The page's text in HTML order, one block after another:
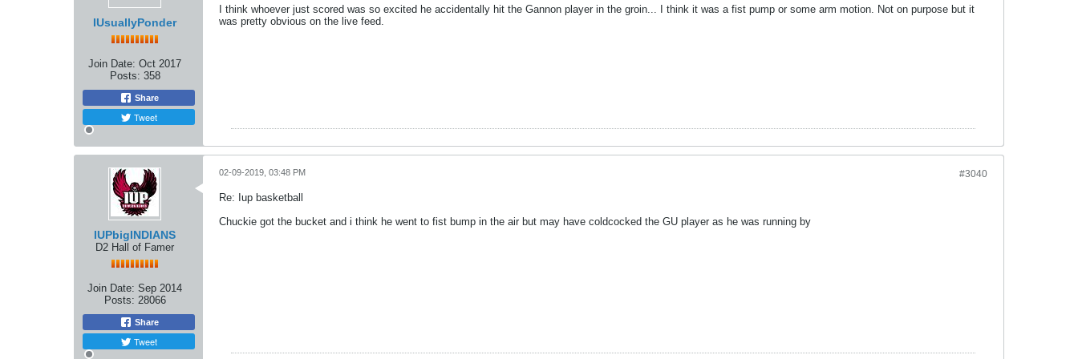
IUsuallyPonder
Join Date: Oct 2017
Posts: 358
Share
Tweet
I think whoever just scored was so excited he accidentally hit the Gannon player in the groin... I think it was a fist pump or some arm motion. Not on purpose but it
was pretty obvious on the live feed.
IUPbigINDIANS
D2 Hall of Famer
Join Date: Sep 2014
Posts: 28066
Share
Tweet
#3040
02-09-2019, 03:48 PM
Re: Iup basketball
Chuckie got the bucket and i think he went to fist bump in the air but may have coldcocked the GU player as he was running by